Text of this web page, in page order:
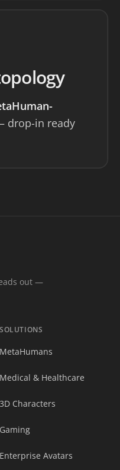
drop-in ready
out —
SOLUTIONS
MetaHumans
Medical & Healthcare
3D Characters
Gaming
Enterprise Avatars